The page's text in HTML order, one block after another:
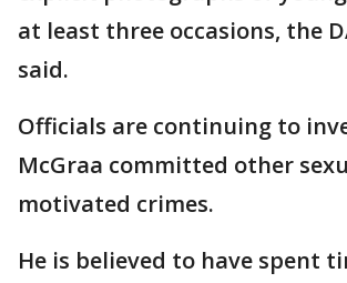
at least three occasions, the
said.
Officials are continuing to
McGraa committed other
motivated crimes.
He is believed to have spent